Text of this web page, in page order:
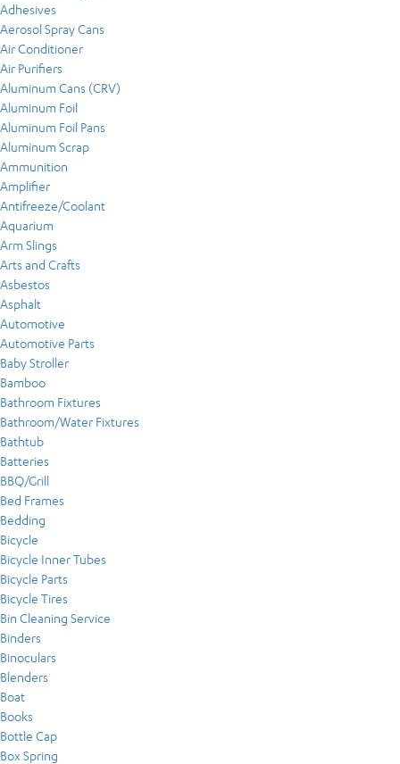
Adhesives
Aerosol Spray Cans
Air Conditioner
Air Purifiers
Aluminum Cans (CRV)
Aluminum Foil
Aluminum Foil Pans
Aluminum Scrap
Ammunition
Amplifier
Antifreeze/Coolant
Aquarium
Arm Slings
Arts and Crafts
Asbestos
Asphalt
Automotive
Automotive Parts
Baby Stroller
Bamboo
Bathroom Fixtures
Bathroom/Water Fixtures
Bathtub
Batteries
BBQ/Grill
Bed Frames
Bedding
Bicycle
Bicycle Inner Tubes
Bicycle Parts
Bicycle Tires
Bin Cleaning Service
Binders
Binoculars
Blenders
Boat
Books
Bottle Cap
Box Spring